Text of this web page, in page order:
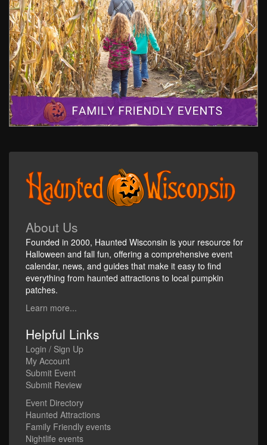
About Us
Founded in 2000, Haunted Wisconsin is your resource for
Halloween and fall fun, offering a comprehensive event
calendar, news, and guides that make it easy to find
everything from haunted attractions to local pumpkin
patches.
Learn more...
Helpful Links
Login / Sign Up
My Account
Submit Event
Submit Review
Event Directory
Haunted Attractions
Family Friendly events
Nightlife events